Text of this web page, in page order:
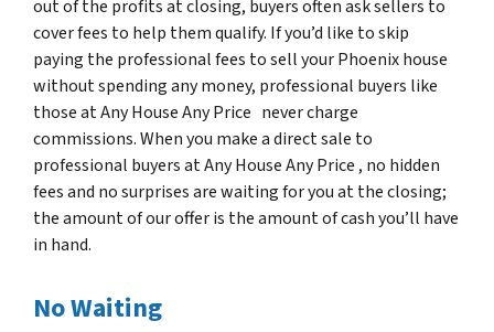
out of the profits at closing, buyers often ask sellers to
cover fees to help them qualify. If you’d like to skip
paying the professional fees to sell your Phoenix house
without spending any money, professional buyers like
those at Any House Any Price never charge
commissions. When you make a direct sale to
professional buyers at Any House Any Price , no hidden
fees and no surprises are waiting for you at the closing;
the amount of our offer is the amount of cash you’ll have
in hand.
No Waiting